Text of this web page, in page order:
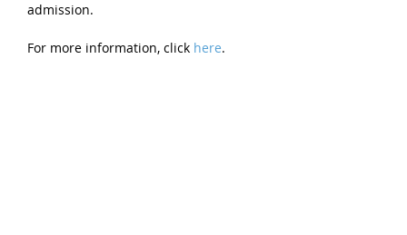
admission.
For more information, click here.